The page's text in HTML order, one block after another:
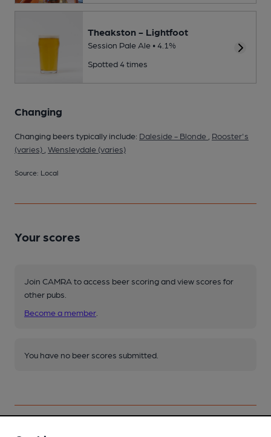
Theakston - Lightfoot
Session Pale Ale • 4.1%
Spotted 4 times
Changing
Changing beers typically include: Daleside - Blonde
Rooster's
(varies) Wensleydale (varies)
Source: Local
Your scores
Join CAMRA to access beer scoring and view scores for
other pubs.
Become a member
You have no beer scores submitted.